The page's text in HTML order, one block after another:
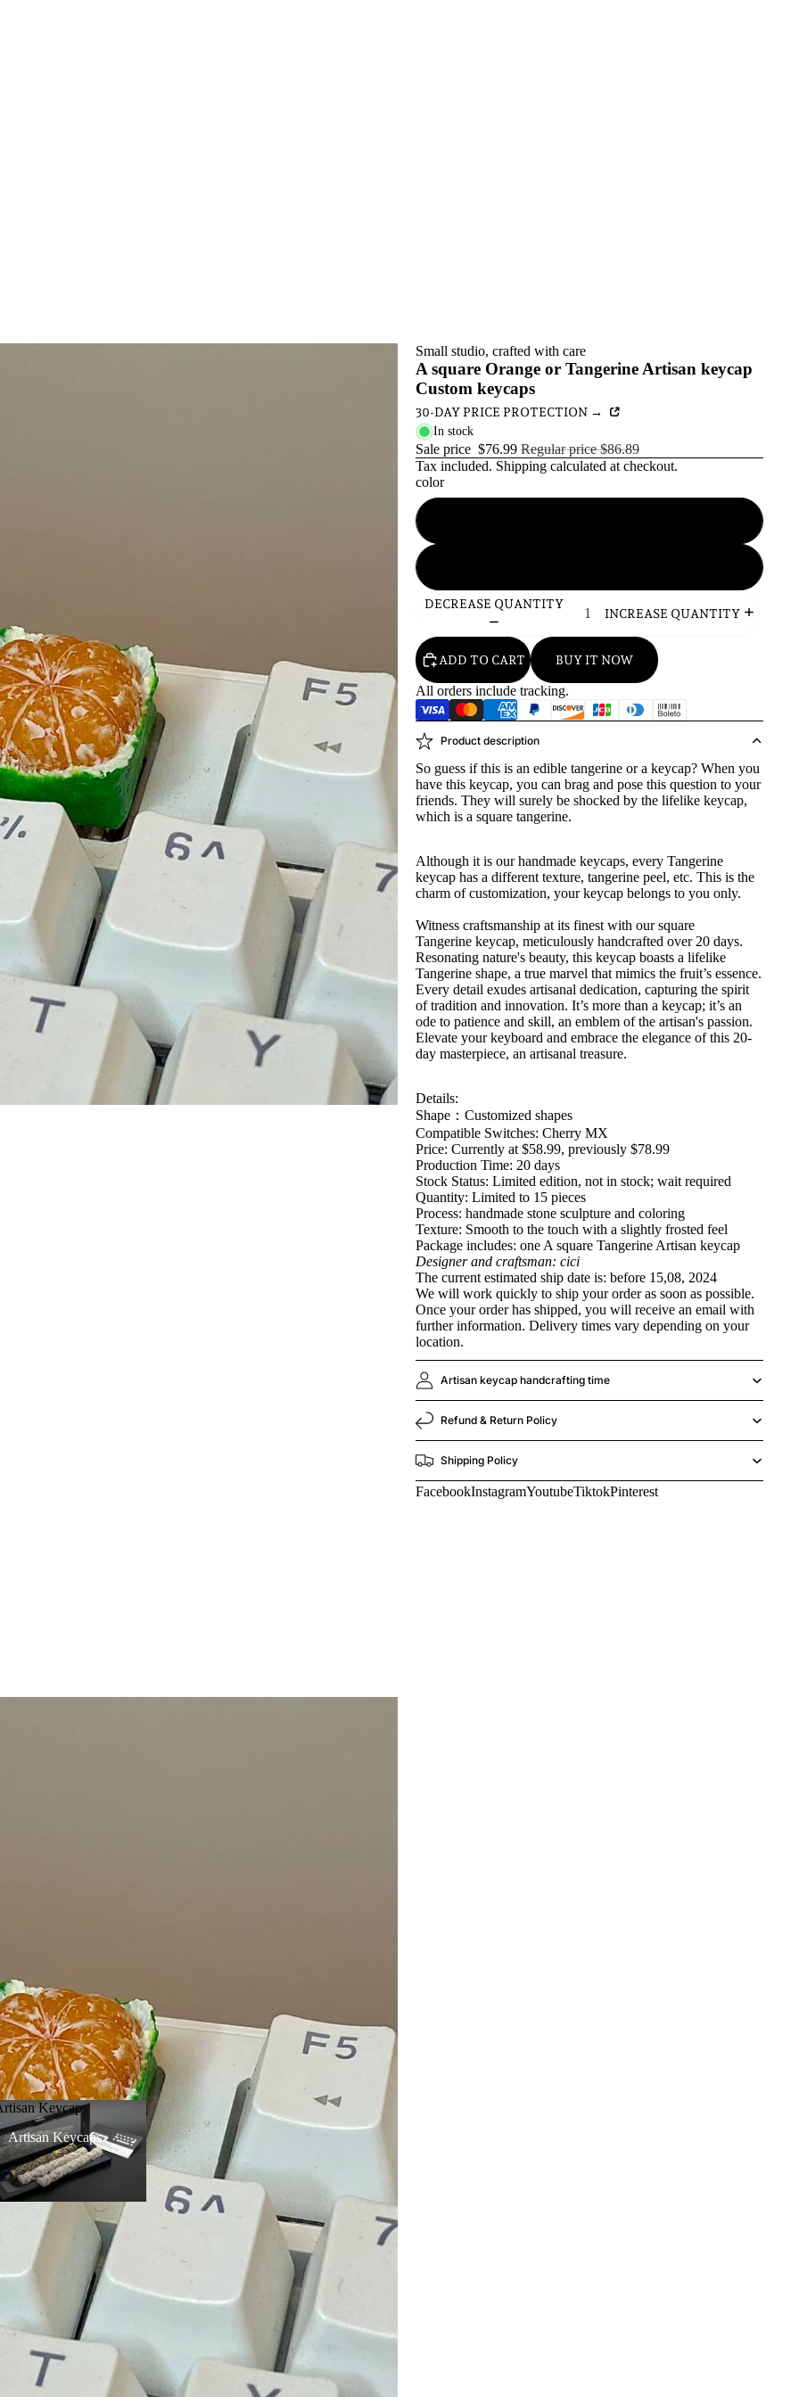
Keycaps
Artisan Keycaps
Small studio, crafted with care
A square Orange or Tangerine Artisan keycap
Custom keycaps
30-DAY PRICE PROTECTION →
In stock
Sale price $76.99 Regular price$86.89
Tax included. Shipping calculated at checkout.
color
DECREASE QUANTITY
INCREASE QUANTITY
ADD TO CART BUY IT NOW
All orders include tracking.
Product description
So guess if this is an edible tangerine or a keycap? When you
have this keycap, you can brag and pose this question to your
friends. They will surely be shocked by the lifelike keycap,
which is a square tangerine.
Although it is our handmade keycaps, every Tangerine
keycap has a different texture, tangerine peel, etc. This is the
charm of customization, your keycap belongs to you only.
Witness craftsmanship at its finest with our square
Tangerine keycap, meticulously handcrafted over 20 days.
Resonating nature's beauty, this keycap boasts a lifelike
Tangerine shape, a true marvel that mimics the fruit’s essence.
Every detail exudes artisanal dedication, capturing the spirit
of tradition and innovation. It’s more than a keycap; it’s an
ode to patience and skill, an emblem of the artisan's passion.
Elevate your keyboard and embrace the elegance of this 20-
day masterpiece, an artisanal treasure.
Details:
Shape：Customized shapes
Compatible Switches: Cherry MX
Price: Currently at $58.99, previously $78.99
Production Time: 20 days
Stock Status: Limited edition, not in stock; wait required
Quantity: Limited to 15 pieces
Process: handmade stone sculpture and coloring
Texture: Smooth to the touch with a slightly frosted feel
Package includes: one A square Tangerine Artisan keycap
Designer and craftsman: cici
The current estimated ship date is: before 15,08, 2024
We will work quickly to ship your order as soon as possible.
Once your order has shipped, you will receive an email with
further information. Delivery times vary depending on your
location.
Artisan keycap handcrafting time
Refund & Return Policy
Shipping Policy
FacebookInstagramYoutubeTiktokPinterest